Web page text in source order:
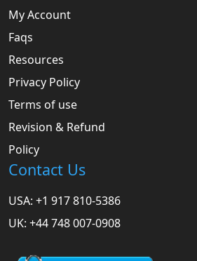
My Account
Faqs
Resources
Privacy Policy
Terms of use
Revision & Refund
Policy
Contact Us
USA: +1 917 810-5386
UK: +44 748 007-0908